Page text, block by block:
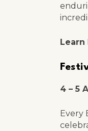
Learn
4 – 5
Every